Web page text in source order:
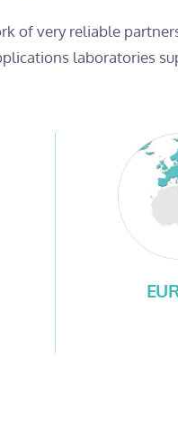
very reliable
laboratories